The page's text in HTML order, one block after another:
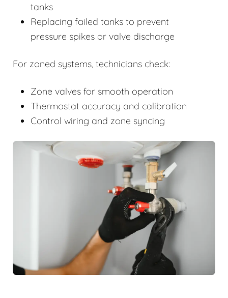
tanks
Replacing failed tanks to prevent
pressure spikes or valve discharge
For zoned systems, technicians check:
Zone valves for smooth operation
Thermostat accuracy and calibration
Control wiring and zone syncing